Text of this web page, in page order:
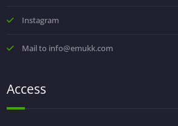
Instagram
Mail to info@emukk.com
Access